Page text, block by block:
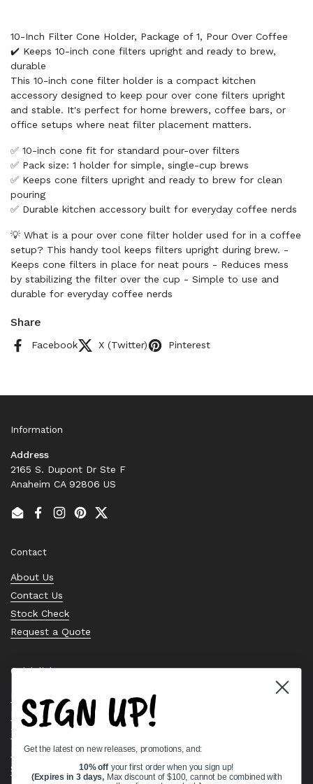
10-Inch Filter Cone Holder, Package of 1, Pour Over Coffee
✔️ Keeps 10-inch cone filters upright and ready to brew,
durable
This 10-inch cone filter holder is a compact kitchen
accessory designed to keep pour over cone filters upright
and stable. It's perfect for home brewers, coffee bars, or
office setups where neat filter placement matters.
✅ 10-inch cone fit for standard pour-over filters
✅ Pack size: 1 holder for simple, single-cup brews
✅ Keeps cone filters upright and ready to brew for clean
pouring
✅ Durable kitchen accessory built for everyday coffee nerds
💡 What is a pour over cone filter holder used for in a coffee
setup? This handy tool keeps filters upright during brew. -
Keeps cone filters in place for neat pours - Reduces mess
by stabilizing the filter over the cup - Simple to use and
durable for everyday coffee nerds
Share
Facebook X (Twitter) Pinterest
Information
Address
2165 S. Dupont Dr Ste F
Anaheim CA 92806 US
EmailFacebook
Instagram
PinterestTwitter
Contact
About Us
Contact Us
Stock Check
Request a Quote
Quick links
Bearing Knowledge Center
Privacy Policy
Terms & Conditions
Return & Refund Policy
Shipping Policy
SIGN UP!
Get the latest on new releases, promotions, and:
10% off your first order when you sign up!
(Expires in 3 days, Max discount of $100, cannot be combined with